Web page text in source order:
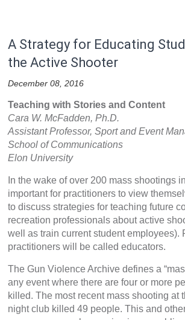
A Strategy for Educating
the Active Shooter
December 08, 2016
Teaching with Stories and Content
Cara W. McFadden, Ph.D.
Assistant Professor, Sport and Event
School of Communications
Elon University
In the wake of over 200 mass shootings
important for practitioners to view
to discuss strategies for teaching future
recreation professionals about active
well as train current student employees).
practitioners will be called educators.
The Gun Violence Archive defines a
any event where there are four or more
killed. The most recent mass shooting at
night club killed 49 people. This and